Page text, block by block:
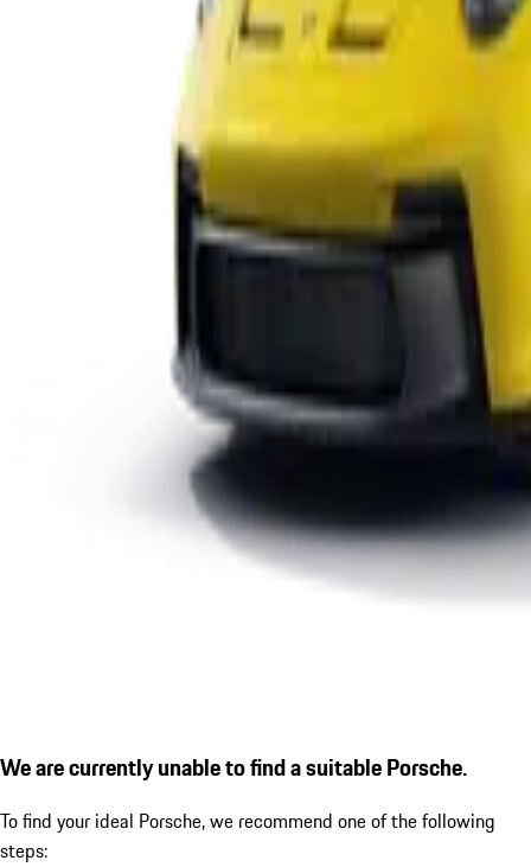
We are currently unable to find a suitable Porsche.
To find your ideal Porsche, we recommend one of the following
steps: